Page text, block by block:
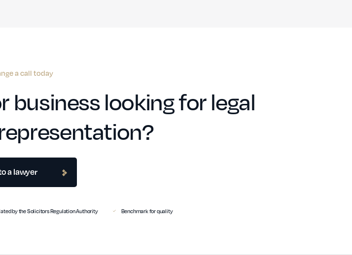
a call today
business looking for legal
a lawyer
by the Solicitors Regulation Authority Benchmark for quality